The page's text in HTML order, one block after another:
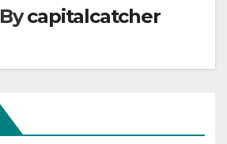
Bycapitalcatcher